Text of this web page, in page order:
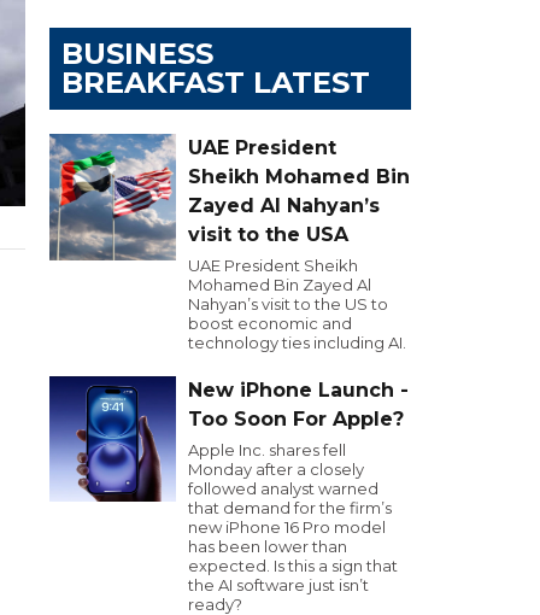
BUSINESS
BREAKFAST LATEST
UAE President
Sheikh Mohamed Bin
Zayed Al Nahyan’s
visit to the USA
UAE President Sheikh
Mohamed Bin Zayed Al
Nahyan’s visit to the US to
boost economic and
technology ties including AI.
New iPhone Launch -
Too Soon For Apple?
Apple Inc. shares fell
Monday after a closely
followed analyst warned
that demand for the firm’s
new iPhone 16 Pro model
has been lower than
expected. Is this a sign that
the AI software just isn’t
ready?